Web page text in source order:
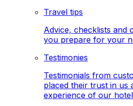
Travel tips
Advice, checklists and
you prepare for your
Testimonies
Testimonials from
placed their trust in us
experience of our